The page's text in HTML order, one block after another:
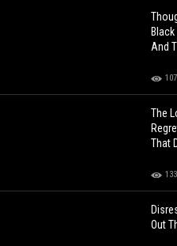
And
The
That
Out